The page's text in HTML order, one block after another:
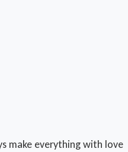
make everything with love